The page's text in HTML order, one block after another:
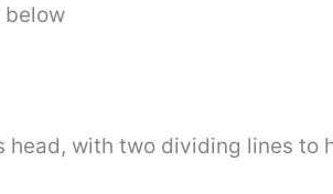
below
head, with two dividing lines to